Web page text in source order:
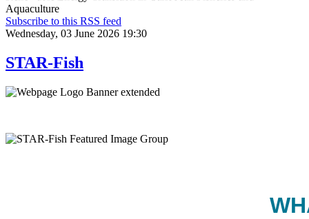
Aquaculture
Subscribe to this RSS feed
Wednesday, 03 June 2026 19:30
STAR-Fish